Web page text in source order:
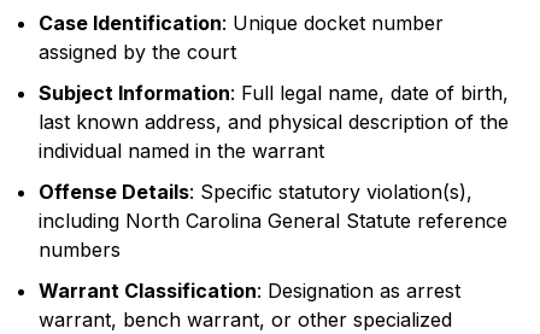
Case Identification: Unique docket number
assigned by the court
Subject Information: Full legal name, date of birth,
last known address, and physical description of the
individual named in the warrant
Offense Details: Specific statutory violation(s),
including North Carolina General Statute reference
numbers
Warrant Classification: Designation as arrest
warrant, bench warrant, or other specialized